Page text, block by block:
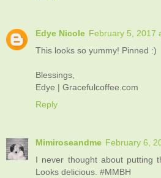
Edye Nicole February 5, 2017
This looks so yummy! Pinned :)
Blessings,
Edye | Gracefulcoffee.com
Reply
Mimiroseandme February 6,
I never thought about putting
Looks delicious. #MMBH